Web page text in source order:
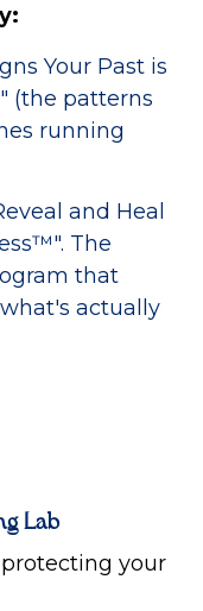
Your Past is
(the patterns
running
and Heal
The
that
actually
Lab
your